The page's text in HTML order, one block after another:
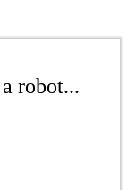
robot...